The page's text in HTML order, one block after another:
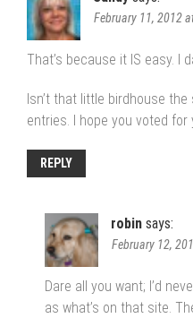
February 11, 2012
That’s because it IS easy. I
Isn’t that little birdhouse
entries. I hope you voted for
REPLY
robin says:
February 12,
Dare all you want; I’d
as what’s on that site.